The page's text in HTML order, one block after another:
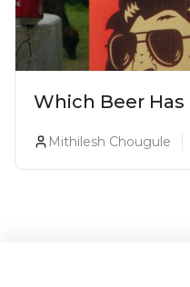
Which Beer
Alcohol
Mithilesh Chougule